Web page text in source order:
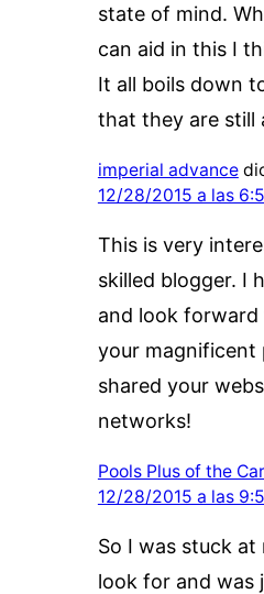
state of mind.
can aid in this I
It all boils down
that they are still
imperial advance
12/28/2015 a las
This is very
skilled blogger. I
and look
your magnificent
shared your
networks!
Pools Plus of the
12/28/2015 a las
So I was stuck
look for and was